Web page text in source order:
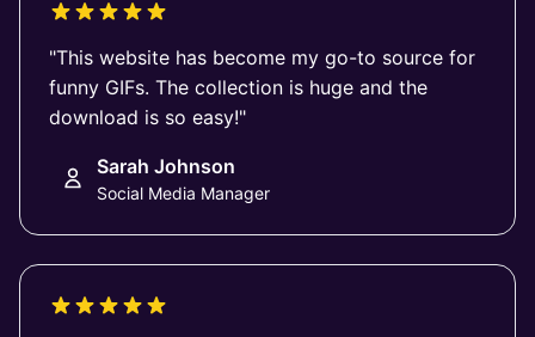
"This website has become my go-to source for
funny GIFs. The collection is huge and the
download is so easy!"
Sarah Johnson
Social Media Manager